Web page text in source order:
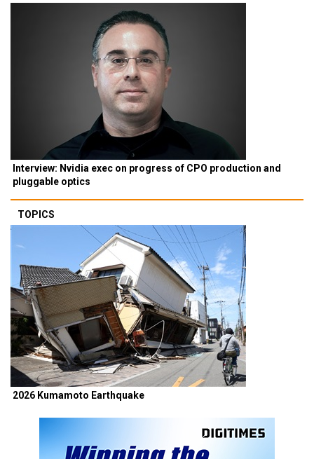
Interview: Nvidia exec on progress of CPO production and
pluggable optics
TOPICS
2026 Kumamoto Earthquake